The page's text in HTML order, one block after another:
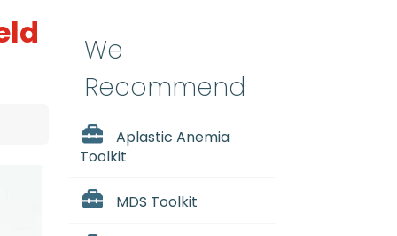
We
Recommend
Aplastic Anemia
Toolkit
MDS Toolkit